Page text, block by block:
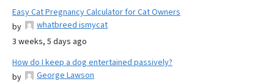
Easy Cat Pregnancy Calculator for Cat Owners
by
whatbreed ismycat
3 weeks, 5 days ago
How do I keep a dog entertained passively?
by
George Lawson